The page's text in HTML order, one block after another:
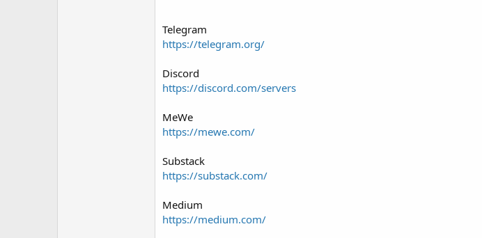
Telegram
https://telegram.org/
Discord
https://discord.com/servers
MeWe
https://mewe.com/
Substack
https://substack.com/
Medium
https://medium.com/